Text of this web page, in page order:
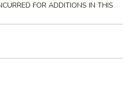
FOR ADDITIONS IN THIS